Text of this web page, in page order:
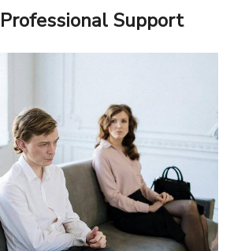
Support